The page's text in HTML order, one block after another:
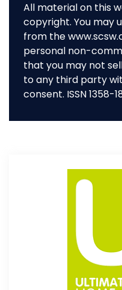
All material on this
copyright. You may
from the
personal non-
that you may not
to any third party
consent. ISSN 1358-